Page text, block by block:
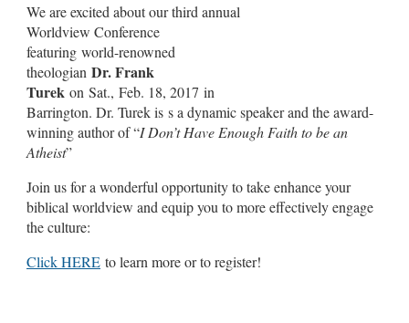
We are excited about our third annual
Worldview Conference
featuring world-renowned
theologian Dr. Frank
Turek on Sat., Feb. 18, 2017 in
Barrington. Dr. Turek is s a dynamic speaker and the award-
winning author of “I Don’t Have Enough Faith to be an
Atheist”
Join us for a wonderful opportunity to take enhance your
biblical worldview and equip you to more effectively engage
the culture:
Click HERE to learn more or to register!